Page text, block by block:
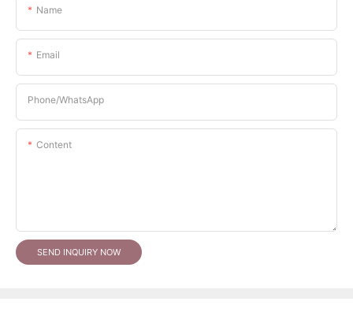
Name
Email
Phone/whatsApp
Content
SEND INQUIRY NOW